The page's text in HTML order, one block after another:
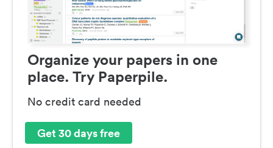
Organize your papers in one
place. Try Paperpile.
No credit card needed
Get 30 days free